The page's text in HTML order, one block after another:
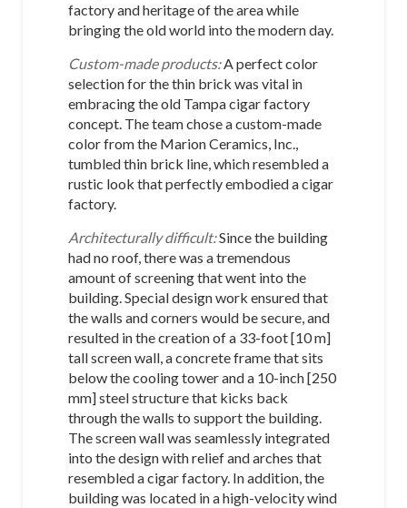
factory and heritage of the area while
bringing the old world into the modern day.
Custom-made products:A perfect color
selection for the thin brick was vital in
embracing the old Tampa cigar factory
concept. The team chose a custom-made
color from the Marion Ceramics, Inc.,
tumbled thin brick line, which resembled a
rustic look that perfectly embodied a cigar
factory.
Architecturally difficult:Since the building
had no roof, there was a tremendous
amount of screening that went into the
building. Special design work ensured that
the walls and corners would be secure, and
resulted in the creation of a 33-foot [10 m]
tall screen wall, a concrete frame that sits
below the cooling tower and a 10-inch [250
mm] steel structure that kicks back
through the walls to support the building.
The screen wall was seamlessly integrated
into the design with relief and arches that
resembled a cigar factory. In addition, the
building was located in a high-velocity wind